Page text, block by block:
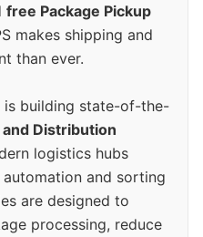
free Package Pickup
makes shipping and
than ever.
is building state-of-the-
Distribution
logistics hubs
and sorting
are designed to
processing, reduce